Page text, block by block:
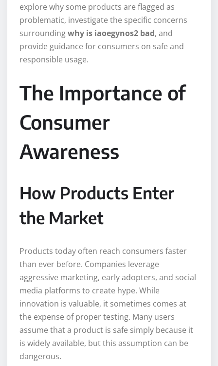
explore why some products are flagged as
problematic, investigate the specific concerns
surroundingwhy is iaoegynos2 bad, and
provide guidance for consumers on safe and
responsible usage.
The Importance of
Consumer
Awareness
How Products Enter
the Market
Products today often reach consumers faster
than ever before. Companies leverage
aggressive marketing, early adopters, and social
media platforms to create hype. While
innovation is valuable, it sometimes comes at
the expense of proper testing. Many users
assume that a product is safe simply because it
is widely available, but this assumption can be
dangerous.